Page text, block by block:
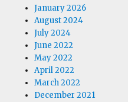
January 2026
August 2024
July 2024
June 2022
May 2022
April 2022
March 2022
December 2021